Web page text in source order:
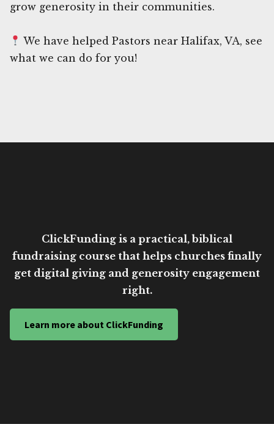
grow generosity in their communities.
We have helped Pastors near Halifax, VA, see
what we can do for you!
ClickFunding is a practical, biblical
fundraising course that helps churches finally
get digital giving and generosity engagement
right.
Learn more about ClickFunding